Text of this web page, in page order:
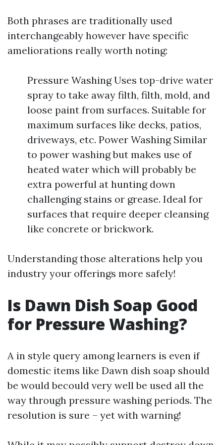
Both phrases are traditionally used
interchangeably however have specific
ameliorations really worth noting:
Pressure Washing Uses top-drive water
spray to take away filth, filth, mold, and
loose paint from surfaces. Suitable for
maximum surfaces like decks, patios,
driveways, etc. Power Washing Similar
to power washing but makes use of
heated water which will probably be
extra powerful at hunting down
challenging stains or grease. Ideal for
surfaces that require deeper cleansing
like concrete or brickwork.
Understanding those alterations help you
industry your offerings more safely!
Is Dawn Dish Soap Good
for Pressure Washing?
A in style query among learners is even if
domestic items like Dawn dish soap should
be would becould very well be used all the
way through pressure washing periods. The
resolution is sure – yet with warning!